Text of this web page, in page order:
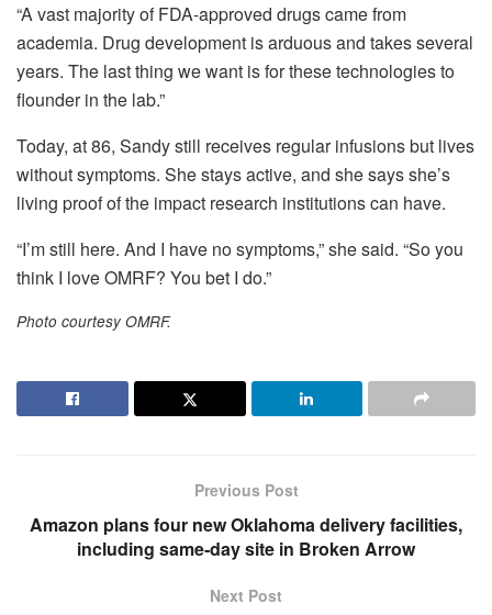
“A vast majority of FDA‑approved drugs came from
academia. Drug development is arduous and takes several
years. The last thing we want is for these technologies to
flounder in the lab.”
Today, at 86, Sandy still receives regular infusions but lives
without symptoms. She stays active, and she says she’s
living proof of the impact research institutions can have.
“I’m still here. And I have no symptoms,” she said. “So you
think I love OMRF? You bet I do.”
Photo courtesy OMRF.
Previous Post
Amazon plans four new Oklahoma delivery facilities,
including same‑day site in Broken Arrow
Next Post